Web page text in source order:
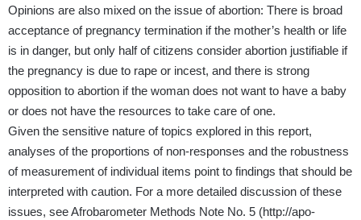
Opinions are also mixed on the issue of abortion: There is broad
acceptance of pregnancy termination if the mother’s health or life
is in danger, but only half of citizens consider abortion justifiable if
the pregnancy is due to rape or incest, and there is strong
opposition to abortion if the woman does not want to have a baby
or does not have the resources to take care of one.
Given the sensitive nature of topics explored in this report,
analyses of the proportions of non-responses and the robustness
of measurement of individual items point to findings that should be
interpreted with caution. For a more detailed discussion of these
issues, see Afrobarometer Methods Note No. 5 (http://apo-